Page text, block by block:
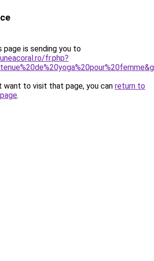
page is sending you to
fr.php?
want to visit that page, you can return to
.